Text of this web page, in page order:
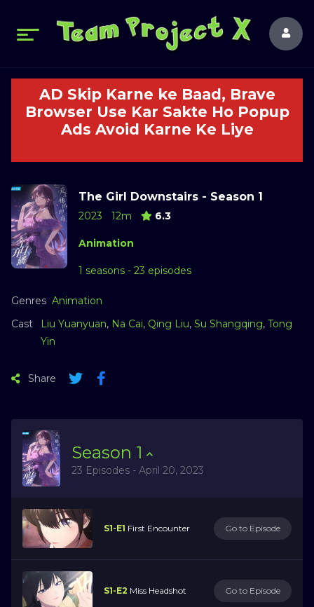
AD Skip Karne ke Baad, Brave
Browser Use Kar Sakte Ho Popup
Ads Avoid Karne Ke Liye
The Girl Downstairs - Season 1
2023 12m 6.3
Animation
1 seasons - 23 episodes
Genres Animation
Cast
Liu Yuanyuan, Na Cai, Qing Liu, Su Shangqing, Tong
Yin
Share
Season 1
23 Episodes - April 20, 2023
S1-E1 First Encounter Go to Episode
S1-E2 Miss Headshot Go to Episode